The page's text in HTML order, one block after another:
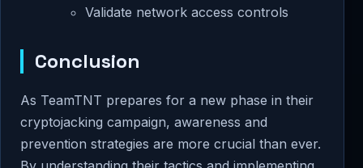
Validate network access controls
Conclusion
As TeamTNT prepares for a new phase in their
cryptojacking campaign, awareness and
prevention strategies are more crucial than ever.